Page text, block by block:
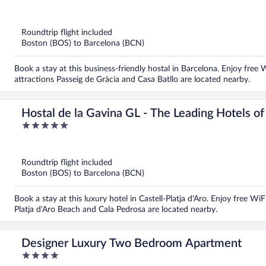
5
Roundtrip flight included
Boston (BOS) to Barcelona (BCN)
Book a stay at this business-friendly hostal in Barcelona. Enjoy free
attractions Passeig de Gràcia and Casa Batllo are located nearby.
Hostal de la Gavina GL - The Leading Hotels
5
5
Roundtrip flight included
Boston (BOS) to Barcelona (BCN)
Book a stay at this luxury hotel in Castell-Platja d'Aro. Enjoy free
Platja d'Aro Beach and Cala Pedrosa are located nearby.
Designer Luxury Two Bedroom Apartment
4